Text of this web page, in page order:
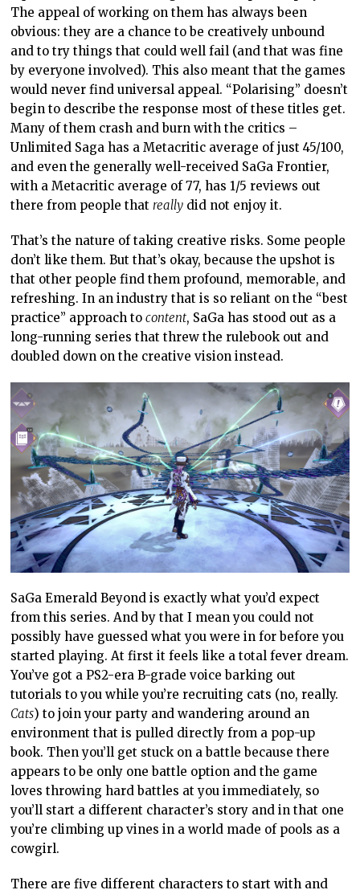
The appeal of working on them has always been
obvious: they are a chance to be creatively unbound
and to try things that could well fail (and that was fine
by everyone involved). This also meant that the games
would never find universal appeal. “Polarising” doesn’t
begin to describe the response most of these titles get.
Many of them crash and burn with the critics –
Unlimited Saga has a Metacritic average of just 45/100,
and even the generally well-received SaGa Frontier,
with a Metacritic average of 77, has 1/5 reviews out
there from people thatreally did not enjoy it.
That’s the nature of taking creative risks. Some people
don’t like them. But that’s okay, because the upshot is
that other people find them profound, memorable, and
refreshing. In an industry that is so reliant on the “best
practice” approach tocontent, SaGa has stood out as a
long-running series that threw the rulebook out and
doubled down on the creative vision instead.
SaGa Emerald Beyond is exactly what you’d expect
from this series. And by that I mean you could not
possibly have guessed what you were in for before you
started playing. At first it feels like a total fever dream.
You’ve got a PS2-era B-grade voice barking out
tutorials to you while you’re recruiting cats (no, really.
Cats) to join your party and wandering around an
environment that is pulled directly from a pop-up
book. Then you’ll get stuck on a battle because there
appears to be only one battle option and the game
loves throwing hard battles at you immediately, so
you’ll start a different character’s story and in that one
you’re climbing up vines in a world made of pools as a
cowgirl.
There are five different characters to start with and